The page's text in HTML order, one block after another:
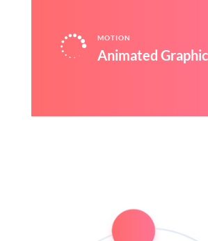
 MOTION
Animated